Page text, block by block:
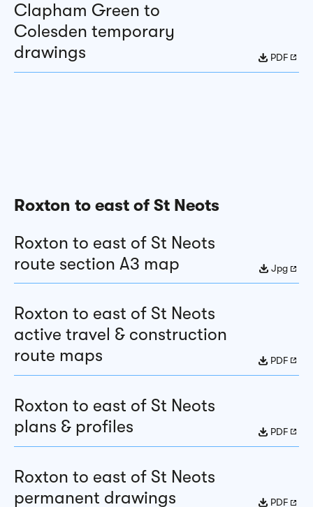
Clapham Green to
Colesden temporary
drawings
PDF
Roxton to east of St Neots
Roxton to east of St Neots
route section A3 map
Jpg
Roxton to east of St Neots
active travel & construction
route maps
PDF
Roxton to east of St Neots
plans & profiles
PDF
Roxton to east of St Neots
permanent drawings
PDF